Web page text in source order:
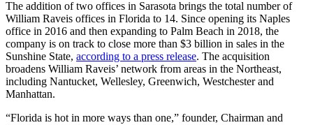
The addition of two offices in Sarasota brings the total number of
William Raveis offices in Florida to 14. Since opening its Naples
office in 2016 and then expanding to Palm Beach in 2018, the
company is on track to close more than $3 billion in sales in the
Sunshine State, according to a press release. The acquisition
broadens William Raveis’ network from areas in the Northeast,
including Nantucket, Wellesley, Greenwich, Westchester and
Manhattan.
“Florida is hot in more ways than one,” founder, Chairman and